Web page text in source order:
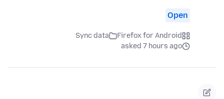
Open
Firefox for Android
Sync data
asked 7 hours ago